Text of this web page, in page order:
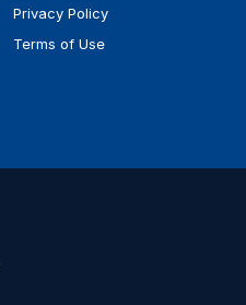
Privacy Policy
Terms of Use